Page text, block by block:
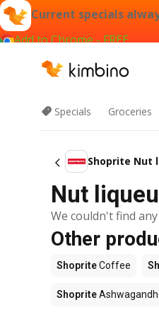
Current specials
Add to Chrome - FREE
Specials Groceries
Shoprite Nut
Nut
We couldn't find
Other
ShopriteCoffee
Shoprite